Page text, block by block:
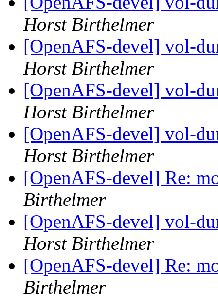
Horst Birthelmer
[OpenAFS-devel] vol-
Horst Birthelmer
[OpenAFS-devel] vol-
Horst Birthelmer
[OpenAFS-devel] vol-
Horst Birthelmer
[OpenAFS-devel] Re:
Birthelmer
[OpenAFS-devel] vol-
Horst Birthelmer
[OpenAFS-devel] Re:
Birthelmer